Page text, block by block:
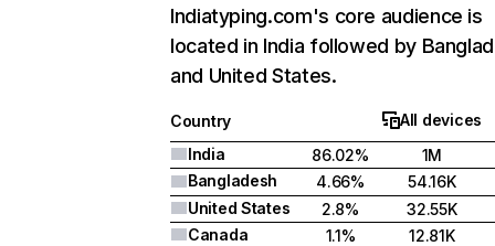
Indiatyping.com's core audience is
located in India followed by
and United States.
Country
All devices
India
86.02%
1M
Bangladesh
4.66%
54.16K
United States
2.8%
32.55K
Canada
1.1%
12.81K